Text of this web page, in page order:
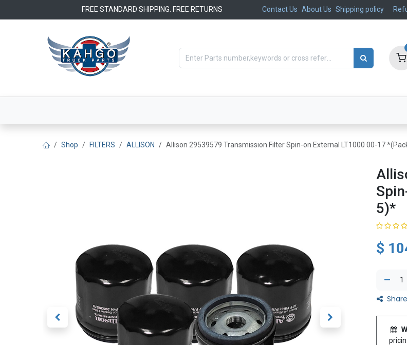
FREE STANDARD SHIPPING. FREE RETURNS Contact Us About Us Shipping policy
Shop FILTERS ALLISON Allison 29539579 Transmission Filter Spin-on External LT1000 00-17
5)*
$
Share